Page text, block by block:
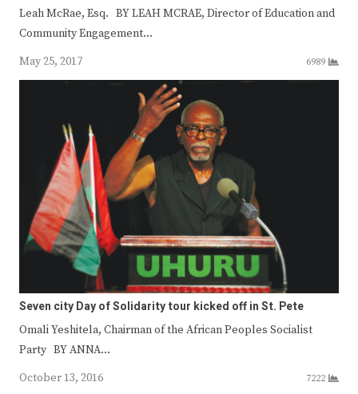
Leah McRae, Esq. BY LEAH MCRAE, Director of Education and
Community Engagement…
May 25, 2017
6989
Seven city Day of Solidarity tour kicked off in St. Pete
Omali Yeshitela, Chairman of the African Peoples Socialist
Party BY ANNA…
October 13, 2016
7222